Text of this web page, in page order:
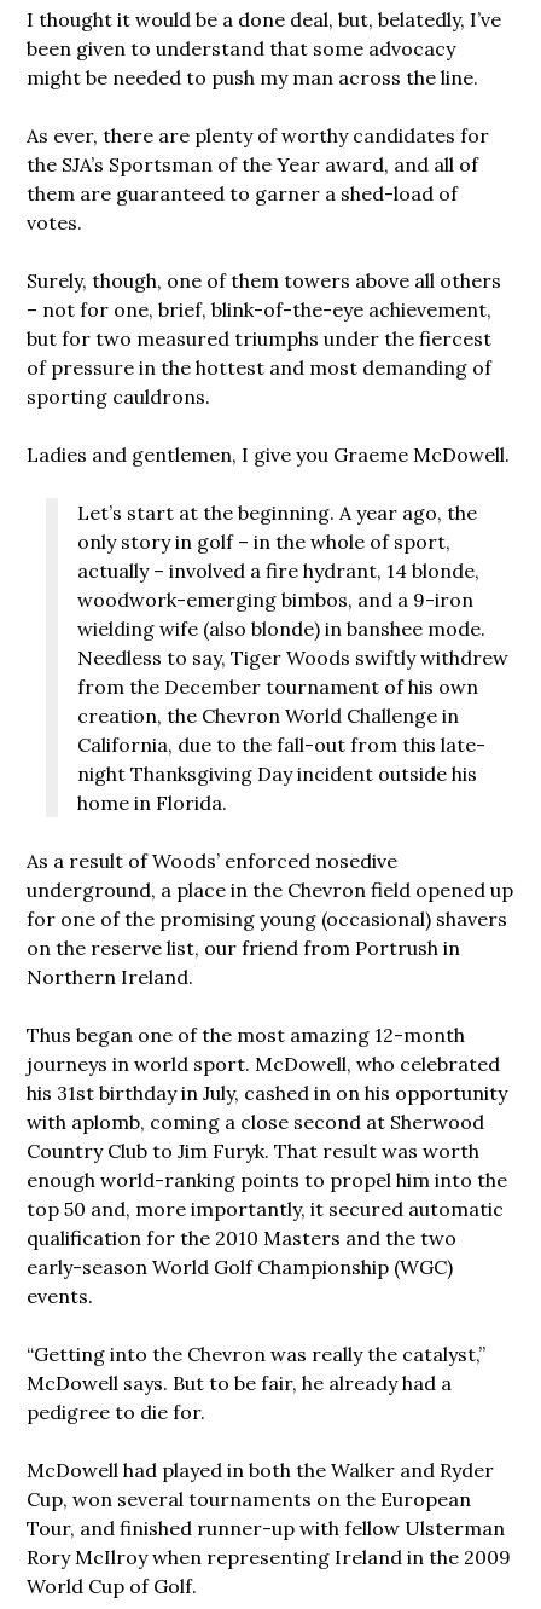
I thought it would be a done deal, but, belatedly, I’ve
been given to understand that some advocacy
might be needed to push my man across the line.
As ever, there are plenty of worthy candidates for
the SJA’s Sportsman of the Year award, and all of
them are guaranteed to garner a shed-load of
votes.
Surely, though, one of them towers above all others
– not for one, brief, blink-of-the-eye achievement,
but for two measured triumphs under the fiercest
of pressure in the hottest and most demanding of
sporting cauldrons.
Ladies and gentlemen, I give you Graeme McDowell.
Let’s start at the beginning. A year ago, the
only story in golf – in the whole of sport,
actually – involved a fire hydrant, 14 blonde,
woodwork-emerging bimbos, and a 9-iron
wielding wife (also blonde) in banshee mode.
Needless to say, Tiger Woods swiftly withdrew
from the December tournament of his own
creation, the Chevron World Challenge in
California, due to the fall-out from this late-
night Thanksgiving Day incident outside his
home in Florida.
As a result of Woods’ enforced nosedive
underground, a place in the Chevron field opened up
for one of the promising young (occasional) shavers
on the reserve list, our friend from Portrush in
Northern Ireland.
Thus began one of the most amazing 12-month
journeys in world sport. McDowell, who celebrated
his 31st birthday in July, cashed in on his opportunity
with aplomb, coming a close second at Sherwood
Country Club to Jim Furyk. That result was worth
enough world-ranking points to propel him into the
top 50 and, more importantly, it secured automatic
qualification for the 2010 Masters and the two
early-season World Golf Championship (WGC)
events.
“Getting into the Chevron was really the catalyst,”
McDowell says. But to be fair, he already had a
pedigree to die for.
McDowell had played in both the Walker and Ryder
Cup, won several tournaments on the European
Tour, and finished runner-up with fellow Ulsterman
Rory McIlroy when representing Ireland in the 2009
World Cup of Golf.